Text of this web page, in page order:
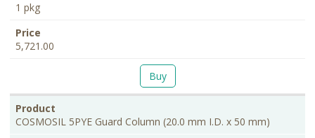
1 pkg
5,721.00
Buy
COSMOSIL 5PYE Guard Column (20.0 mm I.D. x 50 mm)